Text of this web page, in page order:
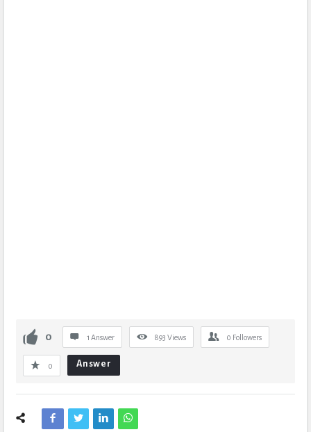
0 1 Answer 893 Views 0 Followers
0 Answer